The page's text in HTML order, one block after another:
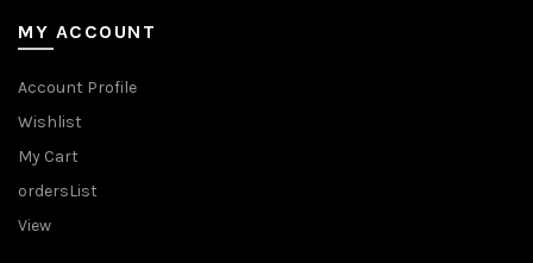
MY ACCOUNT
Account Profile
Wishlist
My Cart
ordersList
View